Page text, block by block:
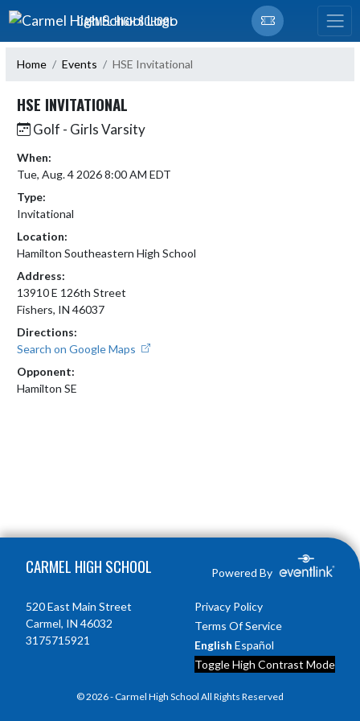
Skip Navigation Menu
CARMEL HIGH SCHOOL
Home Events HSE Invitational
HSE INVITATIONAL
Golf - Girls Varsity
When:
Tue, Aug. 4 2026 8:00 AM EDT
Type:
Invitational
Location:
Hamilton Southeastern High School
Address:
13910 E 126th Street
Fishers, IN 46037
Directions:
Search on Google Maps
Opponent:
Hamilton SE
CARMEL HIGH SCHOOL Powered By
520 East Main Street
Carmel, IN 46032
3175715921
Privacy Policy
Terms Of Service
English Español
Toggle High Contrast Mode
© 2026 - Carmel High School All Rights Reserved